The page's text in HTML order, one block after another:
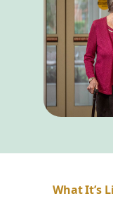
What It’s